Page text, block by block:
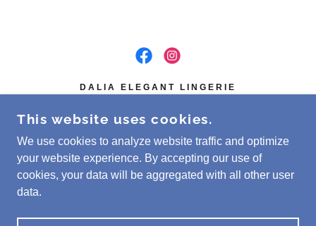
DALIA ELEGANT LINGERIE
GUELPH, ON N1E 5G6, CANADA
(519) 341-4335
COPYRIGHT © 2026 DALIA ELEGANT LINGERIE -
This website uses cookies.
We use cookies to analyze website traffic and optimize
your website experience. By accepting our use of
cookies, your data will be aggregated with all other user
data.